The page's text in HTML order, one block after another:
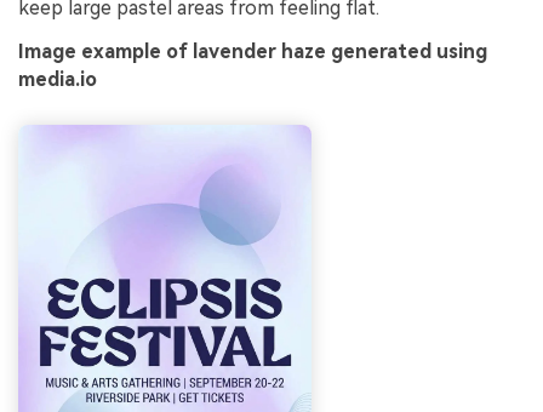
keep large pastel areas from feeling flat.
Image example of lavender haze generated using
media.io